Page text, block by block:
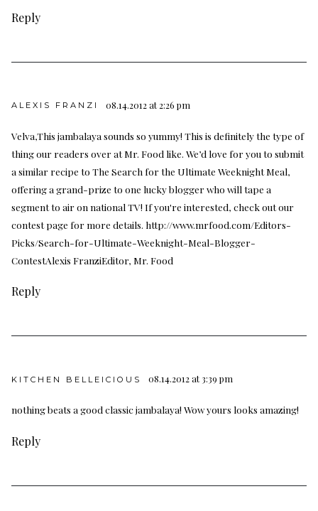
Reply
ALEXIS FRANZI 08.14.2012 at 2:26 pm
Velva,This jambalaya sounds so yummy! This is definitely the type of
thing our readers over at Mr. Food like. We’d love for you to submit
a similar recipe to The Search for the Ultimate Weeknight Meal,
offering a grand-prize to one lucky blogger who will tape a
segment to air on national TV! If you're interested, check out our
contest page for more details. http://www.mrfood.com/Editors-
Picks/Search-for-Ultimate-Weeknight-Meal-Blogger-
ContestAlexis FranziEditor, Mr. Food
Reply
KITCHEN BELLEICIOUS 08.14.2012 at 3:39 pm
nothing beats a good classic jambalaya! Wow yours looks amazing!
Reply